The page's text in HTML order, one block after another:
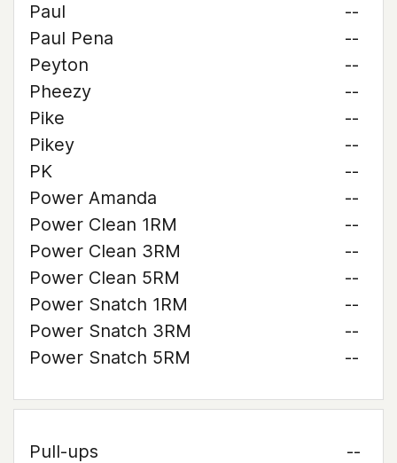
Paul
--
Paul Pena
--
Peyton
--
Pheezy
--
Pike
--
Pikey
--
PK
--
Power Amanda
--
Power Clean 1RM
--
Power Clean 3RM
--
Power Clean 5RM
--
Power Snatch 1RM
--
Power Snatch 3RM
--
Power Snatch 5RM
--
Pull-ups
--